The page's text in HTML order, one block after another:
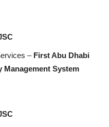
– First Abu Dhabi
Management System